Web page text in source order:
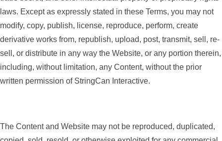
laws. Except as expressly stated in these Terms, you may not
modify, copy, publish, license, reproduce, perform, create
derivative works from, republish, upload, post, transmit, sell, re-
sell, or distribute in any way the Website, or any portion therein,
including, without limitation, any Content, without the prior
written permission of StringCan Interactive.
The Content and Website may not be reproduced, duplicated,